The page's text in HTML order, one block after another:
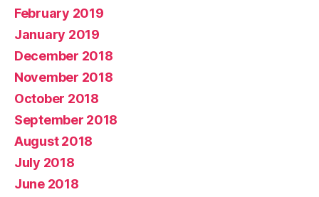
February 2019
January 2019
December 2018
November 2018
October 2018
September 2018
August 2018
July 2018
June 2018